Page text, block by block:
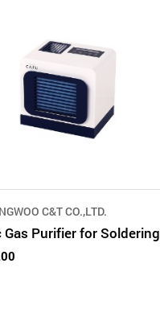
C&T CO.,LTD.
Gas Purifier for Soldering